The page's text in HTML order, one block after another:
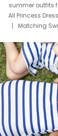
summer outfits
All Princess
Matching
Deals
Mom Mini Dress